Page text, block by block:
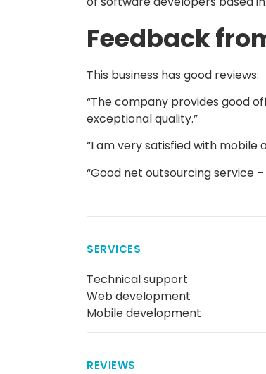
Feedback
This business has good reviews:
“The company provides good
exceptional quality.”
“I am very satisfied with
“Good net outsourcing service –
SERVICES
Technical support
Web development
Mobile development
REVIEWS